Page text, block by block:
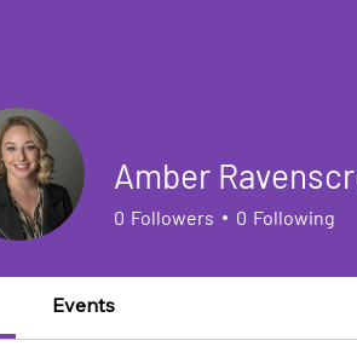
Amber
0 Followers 0 Following
Events